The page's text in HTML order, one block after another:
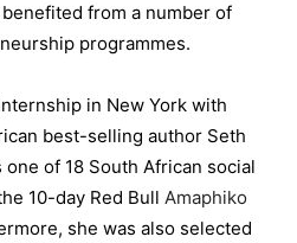
from a number of
programmes.
in New York with
best-selling author Seth
of 18 South African social
10-day Red Bull Amaphiko
she was also selected